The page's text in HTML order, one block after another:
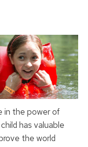
in the power of
has valuable
the world